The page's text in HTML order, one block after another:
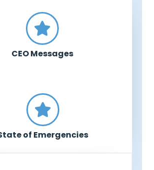
CEO Messages
of Emergencies